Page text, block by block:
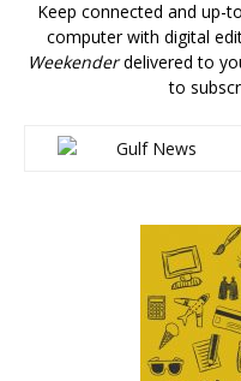
Keep connected and up-
computer with digital
Weekenderdelivered to
to